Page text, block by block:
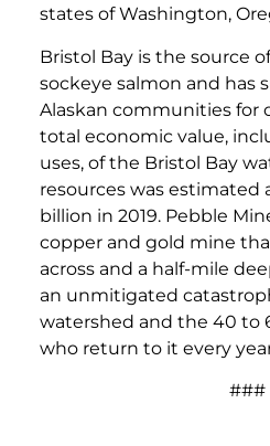
states of Washington,
Bristol Bay is the source
sockeye salmon and has
Alaskan communities for
total economic value,
uses, of the Bristol Bay
resources was estimated
billion in 2019. Pebble
copper and gold mine
across and a half-mile
an unmitigated
watershed and the 40 to
who return to it every
###